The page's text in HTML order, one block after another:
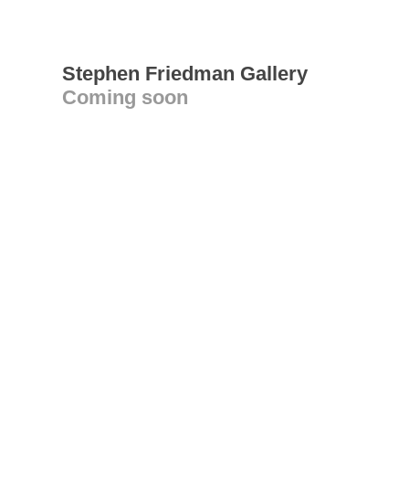
Stephen Friedman Gallery
Coming soon